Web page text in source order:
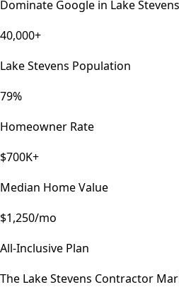
Dominate Google in Lake Stevens
40,000+
Lake Stevens Population
79%
Homeowner Rate
$700K+
Median Home Value
$1,250/mo
All-Inclusive Plan
The Lake Stevens Contractor